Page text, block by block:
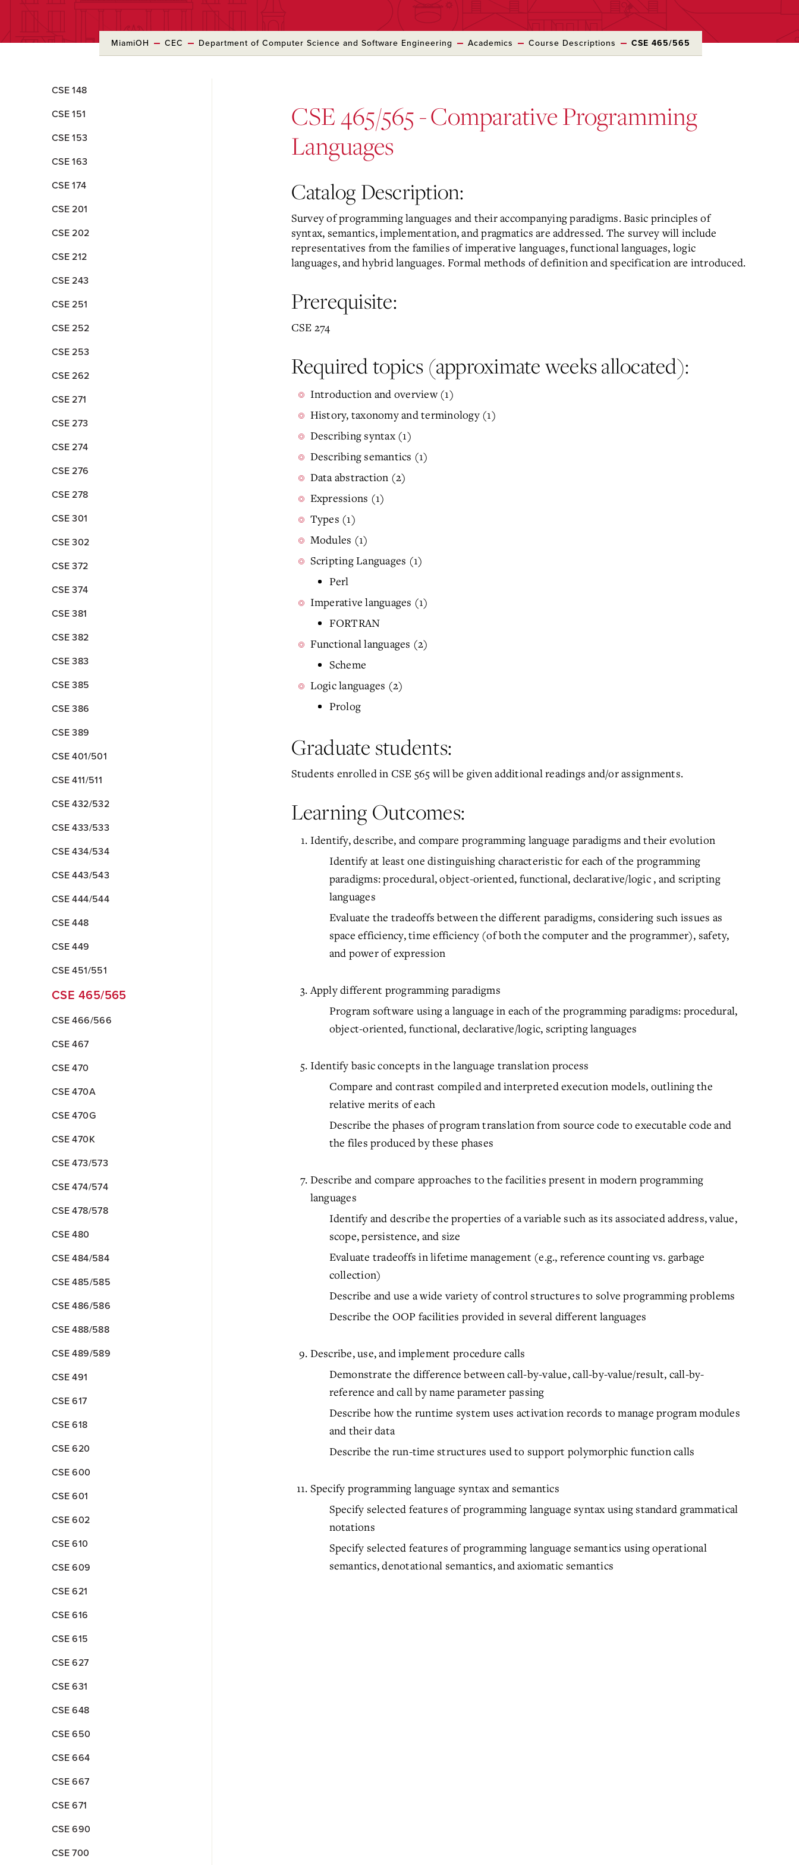
MiamiOH CEC Department of Computer Science and Software Engineering Academics Course Descriptions CSE 465/565
to
Content
CSE 148
CSE 151
CSE 153
CSE 163
CSE 174
CSE 201
CSE 202
CSE 212
CSE 243
CSE 251
CSE 252
CSE 253
CSE 262
CSE 271
CSE 273
CSE 274
CSE 276
CSE 278
CSE 301
CSE 302
CSE 372
CSE 374
CSE 381
CSE 382
CSE 383
CSE 385
CSE 386
CSE 389
CSE 401/501
CSE 411/511
CSE 432/532
CSE 433/533
CSE 434/534
CSE 443/543
CSE 444/544
CSE 448
CSE 449
CSE 451/551
CSE 465/565
CSE 466/566
CSE 467
CSE 470
CSE 470A
CSE 470G
CSE 470K
CSE 473/573
CSE 474/574
CSE 478/578
CSE 480
CSE 484/584
CSE 485/585
CSE 486/586
CSE 488/588
CSE 489/589
CSE 491
CSE 617
CSE 618
CSE 620
CSE 600
CSE 601
CSE 602
CSE 610
CSE 609
CSE 621
CSE 616
CSE 615
CSE 627
CSE 631
CSE 648
CSE 650
CSE 664
CSE 667
CSE 671
CSE 690
CSE 700
CSE 465/565 - Comparative Programming
Languages
Catalog Description:
Survey of programming languages and their accompanying paradigms. Basic principles of
syntax, semantics, implementation, and pragmatics are addressed. The survey will include
representatives from the families of imperative languages, functional languages, logic
languages, and hybrid languages. Formal methods of definition and specification are introduced.
Prerequisite:
CSE 274
Required topics (approximate weeks allocated):
Introduction and overview (1)
History, taxonomy and terminology (1)
Describing syntax (1)
Describing semantics (1)
Data abstraction (2)
Expressions (1)
Types (1)
Modules (1)
Scripting Languages (1)
Perl
Imperative languages (1)
FORTRAN
Functional languages (2)
Scheme
Logic languages (2)
Prolog
Graduate students:
Students enrolled in CSE 565 will be given additional readings and/or assignments.
Learning Outcomes:
Identify, describe, and compare programming language paradigms and their evolution
Identify at least one distinguishing characteristic for each of the programming
paradigms: procedural, object-oriented, functional, declarative/logic , and scripting
languages
Evaluate the tradeoffs between the different paradigms, considering such issues as
space efficiency, time efficiency (of both the computer and the programmer), safety,
and power of expression
Apply different programming paradigms
Program software using a language in each of the programming paradigms: procedural,
object-oriented, functional, declarative/logic, scripting languages
Identify basic concepts in the language translation process
Compare and contrast compiled and interpreted execution models, outlining the
relative merits of each
Describe the phases of program translation from source code to executable code and
the files produced by these phases
Describe and compare approaches to the facilities present in modern programming
languages
Identify and describe the properties of a variable such as its associated address, value,
scope, persistence, and size
Evaluate tradeoffs in lifetime management (e.g., reference counting vs. garbage
collection)
Describe and use a wide variety of control structures to solve programming problems
Describe the OOP facilities provided in several different languages
Describe, use, and implement procedure calls
Demonstrate the difference between call-by-value, call-by-value/result, call-by-
reference and call by name parameter passing
Describe how the runtime system uses activation records to manage program modules
and their data
Describe the run-time structures used to support polymorphic function calls
Specify programming language syntax and semantics
Specify selected features of programming language syntax using standard grammatical
notations
Specify selected features of programming language semantics using operational
semantics, denotational semantics, and axiomatic semantics